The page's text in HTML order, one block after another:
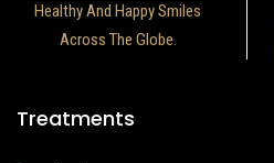
Healthy And Happy Smiles
Across The Globe.
Treatments